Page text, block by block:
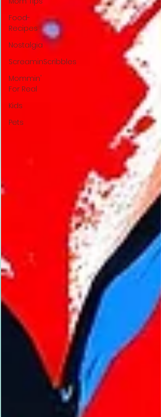
Food-
Recipes
Nostalgia
ScreaminScribbles
Mommin'
For Real
Kids
Pets